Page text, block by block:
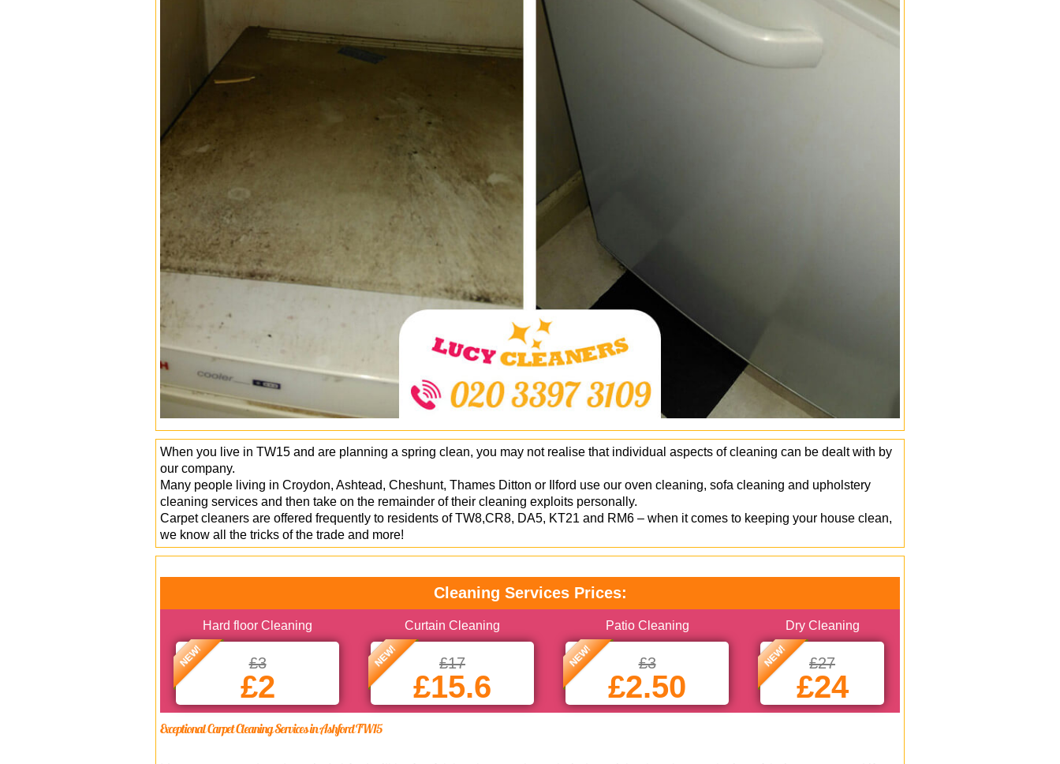
When you live in TW15 and are planning a spring clean, you may not realise that individual aspects of cleaning can be dealt with by
our company.
Many people living in Croydon, Ashtead, Cheshunt, Thames Ditton or Ilford use our oven cleaning, sofa cleaning and upholstery
cleaning services and then take on the remainder of their cleaning exploits personally.
Carpet cleaners are offered frequently to residents of TW8,CR8, DA5, KT21 and RM6 – when it comes to keeping your house clean,
we know all the tricks of the trade and more!
Cleaning Services Prices:
Hard floor Cleaning
NEW! £3
£2
Curtain Cleaning
NEW! £17
£15.6
Patio Cleaning
NEW! £3
£2.50
Dry Cleaning
NEW! £27
£24
Exceptional Carpet Cleaning Services in Ashford TW15